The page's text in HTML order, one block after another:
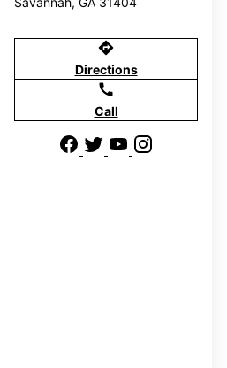
directions
Directions
call
Call